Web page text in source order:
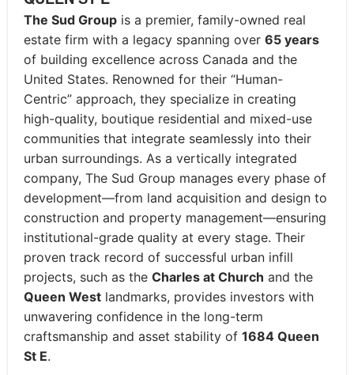
The Sud Group is a premier, family-owned real
estate firm with a legacy spanning over 65 years
of building excellence across Canada and the
United States. Renowned for their “Human-
Centric” approach, they specialize in creating
high-quality, boutique residential and mixed-use
communities that integrate seamlessly into their
urban surroundings. As a vertically integrated
company, The Sud Group manages every phase of
development—from land acquisition and design to
construction and property management—ensuring
institutional-grade quality at every stage. Their
proven track record of successful urban infill
projects, such as the Charles at Church and the
Queen West landmarks, provides investors with
unwavering confidence in the long-term
craftsmanship and asset stability of 1684 Queen
St E.